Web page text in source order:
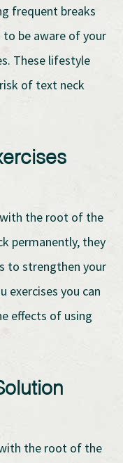
frequent breaks
be aware of your
These lifestyle
of text neck
the root of the
permanently, they
to strengthen your
exercises you can
effects of using
the root of the